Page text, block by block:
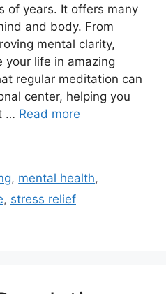
of years. It offers many
and body. From
mental clarity,
your life in amazing
regular meditation can
center, helping you
… Read more
, mental health,
, stress relief